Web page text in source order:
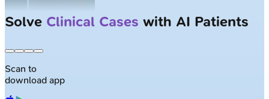
Solve Clinical Cases with AI Patients
Scan to
download app